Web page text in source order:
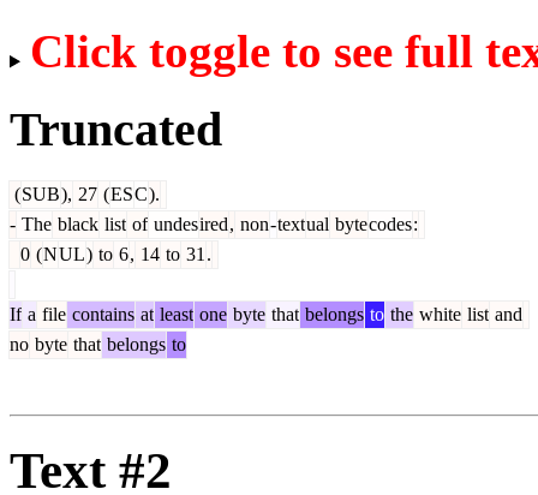
Click toggle to see full
Truncated
(SUB), 27 (ESC).
- The black list of undesired, non-textual bytecodes:
0 (NUL) to 6, 14 to 31 .
If a file contains at least one byte that belongs to the white list and
no byte that belongs to
Text #2